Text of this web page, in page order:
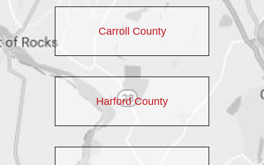
Carroll County
Harford County